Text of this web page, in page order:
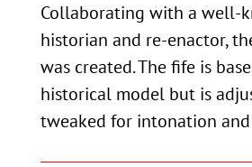
Collaborating with a well-
historian and re-enactor,
was created. The fife is
historical model but is
tweaked for intonation